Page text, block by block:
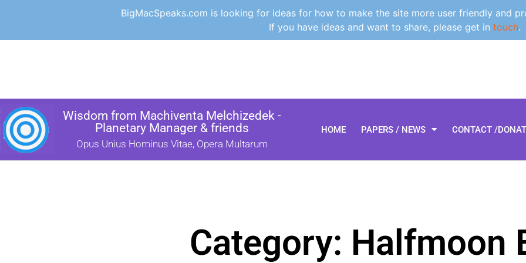
BigMacSpeaks.com is looking for ideas for how to make the site more user friendly and
If you have ideas and want to share, please get in touch.
Wisdom from Machiventa Melchizedek -
Planetary Manager & friends
Opus Unius Hominus Vitae, Opera Multarum
HOME PAPERS / NEWS CONTACT /
Category: Halfmoon